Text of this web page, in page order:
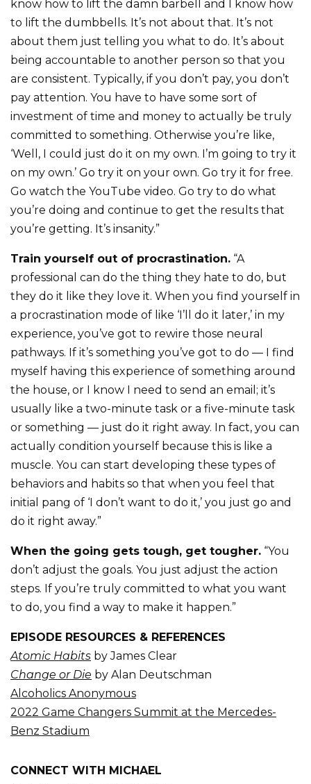
know how to lift the damn barbell and I know how
to lift the dumbbells. It’s not about that. It’s not
about them just telling you what to do. It’s about
being accountable to another person so that you
are consistent. Typically, if you don’t pay, you don’t
pay attention. You have to have some sort of
investment of time and money to actually be truly
committed to something. Otherwise you’re like,
‘Well, I could just do it on my own. I’m going to try it
on my own.’ Go try it on your own. Go try it for free.
Go watch the YouTube video. Go try to do what
you’re doing and continue to get the results that
you’re getting. It’s insanity.”
Train yourself out of procrastination. “A
professional can do the thing they hate to do, but
they do it like they love it. When you find yourself in
a procrastination mode of like ‘I’ll do it later,’ in my
experience, you’ve got to rewire those neural
pathways. If it’s something you’ve got to do — I find
myself having this experience of something around
the house, or I know I need to send an email; it’s
usually like a two-minute task or a five-minute task
or something — just do it right away. In fact, you can
actually condition yourself because this is like a
muscle. You can start developing these types of
behaviors and habits so that when you feel that
initial pang of ‘I don’t want to do it,’ you just go and
do it right away.”
When the going gets tough, get tougher. “You
don’t adjust the goals. You just adjust the action
steps. If you’re truly committed to what you want
to do, you find a way to make it happen.”
EPISODE RESOURCES & REFERENCES
Atomic Habits by James Clear
Change or Die by Alan Deutschman
Alcoholics Anonymous
2022 Game Changers Summit at the Mercedes-
Benz Stadium
CONNECT WITH MICHAEL